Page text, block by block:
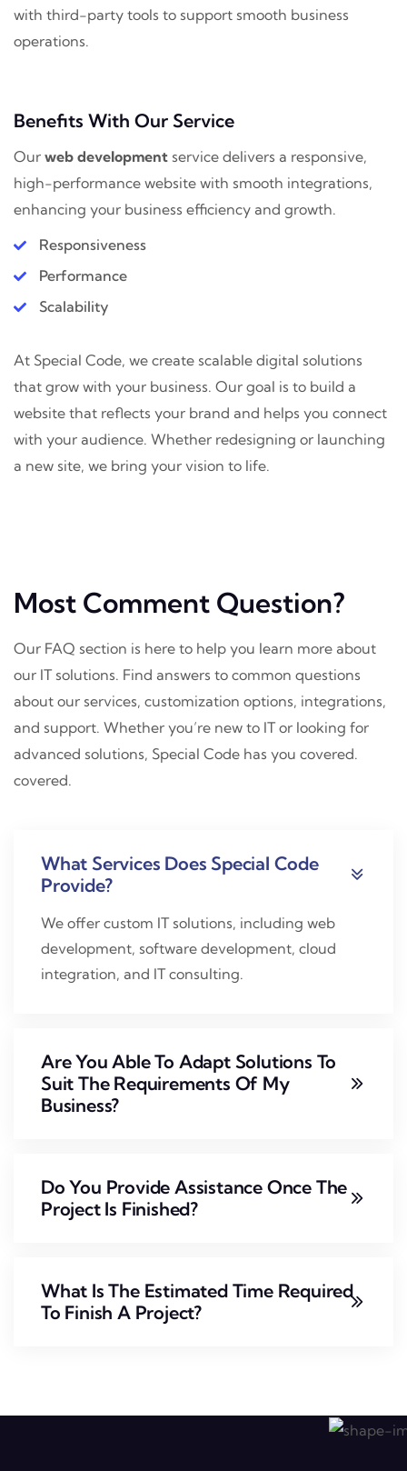
with third-party tools to support smooth business
operations.
Benefits With Our Service
Our web development service delivers a responsive,
high-performance website with smooth integrations,
enhancing your business efficiency and growth.
Responsiveness
Performance
Scalability
At Special Code, we create scalable digital solutions
that grow with your business. Our goal is to build a
website that reflects your brand and helps you connect
with your audience. Whether redesigning or launching
a new site, we bring your vision to life.
Most Comment Question?
Our FAQ section is here to help you learn more about
our IT solutions. Find answers to common questions
about our services, customization options, integrations,
and support. Whether you’re new to IT or looking for
advanced solutions, Special Code has you covered.
covered.
What Services Does Special Code
Provide?
We offer custom IT solutions, including web
development, software development, cloud
integration, and IT consulting.
Are You Able To Adapt Solutions To
Suit The Requirements Of My
Business?
Do You Provide Assistance Once The
Project Is Finished?
What Is The Estimated Time Required
To Finish A Project?